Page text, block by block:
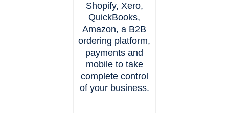
Shopify, Xero,
QuickBooks,
Amazon, a B2B
ordering platform,
payments and
mobile to take
complete control
of your business.